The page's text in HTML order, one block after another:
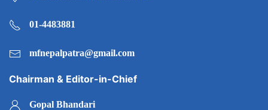
01-4483881
mfnepalpatra@gmail.com
Chairman & Editor-in-Chief
Gopal Bhandari